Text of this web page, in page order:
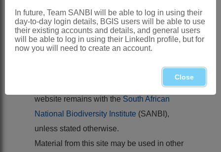
Orchidaceae ).Plant Systematics and
Evolution175
LINDER, H.P. & KURZWEIL, H. 1999.
Copyright of the content hosted by this
website remains with the South African
National Biodiversity Institute (SANBI),
unless stated otherwise.
Material from this site may be used in other
In future, Team SANBI will be able to log in using their
day-to-day login details, BGIS users will be able to use
their existing accounts and details, and general users
will be able to log in using their LinkedIn profile, but for
now you will need to create an account.
Close